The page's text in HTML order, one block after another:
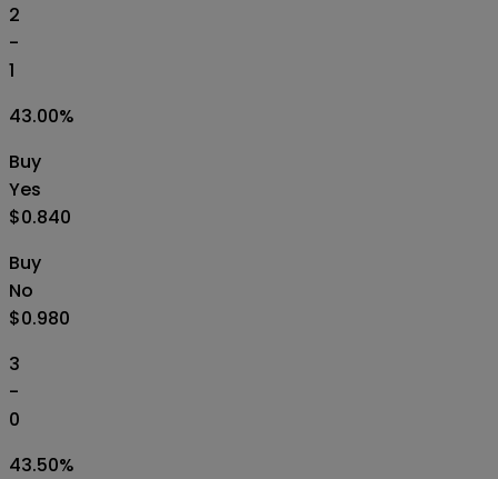
2
-
1
43.00%
Buy
Yes
$0.840
Buy
No
$0.980
3
-
0
43.50%